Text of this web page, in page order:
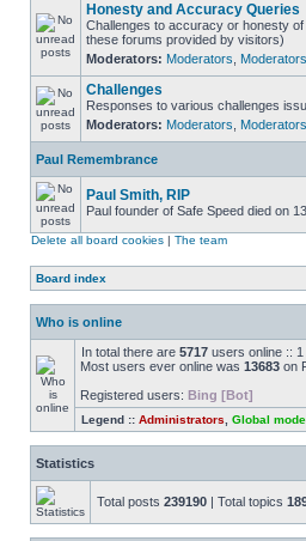
Honesty and Accuracy Queries
Challenges to accuracy or honesty
these forums provided by visitors)
Moderators: Moderators Moderators
Challenges
Responses to various challenges
Moderators: Moderators Moderators
Paul Remembrance
Paul Smith, RIP
Paul founder of Safe Speed died on
Delete all board cookies | The team
Board index
Who is online
In total there are 5717 users online ::
Most users ever online was 13683 on
Registered users: Bing [Bot]
Legend :: Administrators Global
Statistics
Total posts 239190 | Total topics